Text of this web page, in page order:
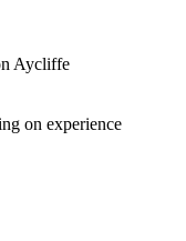
Aycliffe
on experience